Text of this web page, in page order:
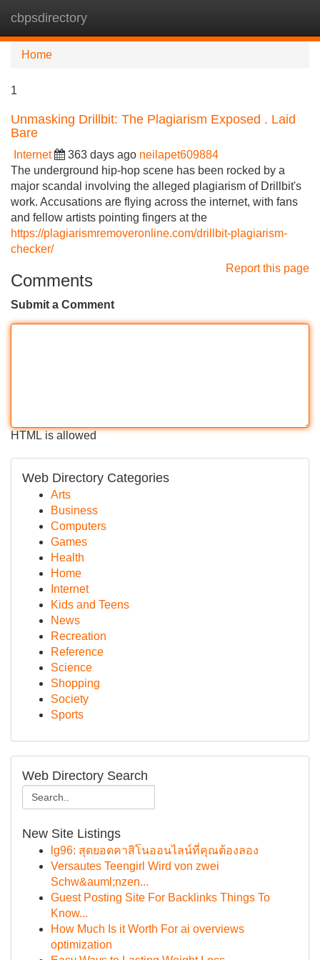
cbpsdirectory
Home
1
Unmasking Drillbit: The Plagiarism Exposed . Laid
Bare
Internet 363 days ago neilapet609884
The underground hip-hop scene has been rocked by a
major scandal involving the alleged plagiarism of Drillbit's
work. Accusations are flying across the internet, with fans
and fellow artists pointing fingers at the
https://plagiarismremoveronline.com/drillbit-plagiarism-
checker/
Report this page
Comments
Submit a Comment
HTML is allowed
Web Directory Categories
Arts
Business
Computers
Games
Health
Home
Internet
Kids and Teens
News
Recreation
Reference
Science
Shopping
Society
Sports
Web Directory Search
New Site Listings
lg96: สุดยอดคาสิโนออนไลน์ที่คุณต้องลอง
Versautes Teengirl Wird von zwei
Schw&auml;nzen...
Guest Posting Site For Backlinks Things To
Know...
How Much Is it Worth For ai overviews
optimization